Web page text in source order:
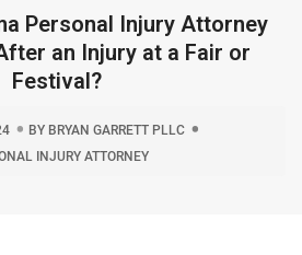
Personal Injury Attorney
an Injury at a Fair or
Festival?
BY BRYAN GARRETT PLLC
INJURY ATTORNEY